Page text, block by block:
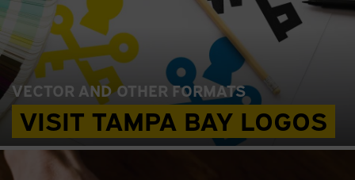
VECTOR AND OTHER FORMATS
VISIT TAMPA BAY LOGOS